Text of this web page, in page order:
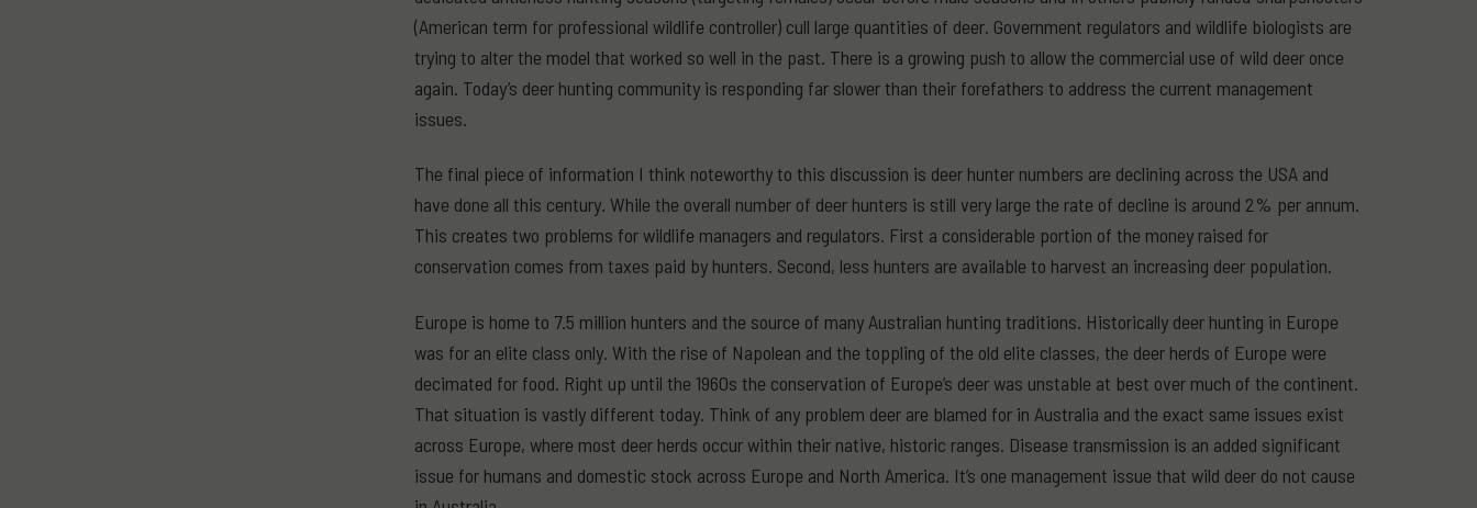
(American term for professional wildlife controller) cull large quantities of deer. Government regulators and wildlife biologists are
trying to alter the model that worked so well in the past. There is a growing push to allow the commercial use of wild deer once
again. Today’s deer hunting community is responding far slower than their forefathers to address the current management
issues.
The final piece of information I think noteworthy to this discussion is deer hunter numbers are declining across the USA and
have done all this century. While the overall number of deer hunters is still very large the rate of decline is around 2% per annum.
This creates two problems for wildlife managers and regulators. First a considerable portion of the money raised for
conservation comes from taxes paid by hunters. Second, less hunters are available to harvest an increasing deer population.
Europe is home to 7.5 million hunters and the source of many Australian hunting traditions. Historically deer hunting in Europe
was for an elite class only. With the rise of Napolean and the toppling of the old elite classes, the deer herds of Europe were
decimated for food. Right up until the 1960s the conservation of Europe’s deer was unstable at best over much of the continent.
That situation is vastly different today. Think of any problem deer are blamed for in Australia and the exact same issues exist
across Europe, where most deer herds occur within their native, historic ranges. Disease transmission is an added significant
issue for humans and domestic stock across Europe and North America. It’s one management issue that wild deer do not cause